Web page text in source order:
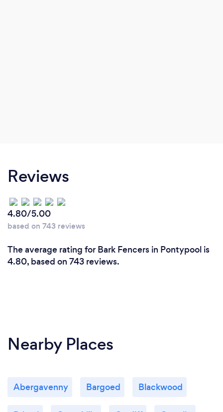
Reviews
4.80/5.00
based on 743 reviews
The average rating for Bark Fencers in Pontypool is
4.80, based on 743 reviews.
Nearby Places
Abergavenny Bargoed Blackwood